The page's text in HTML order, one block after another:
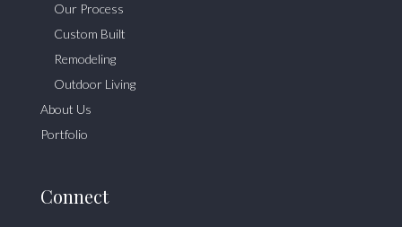
Our Process
Custom Built
Remodeling
Outdoor Living
About Us
Portfolio
Connect